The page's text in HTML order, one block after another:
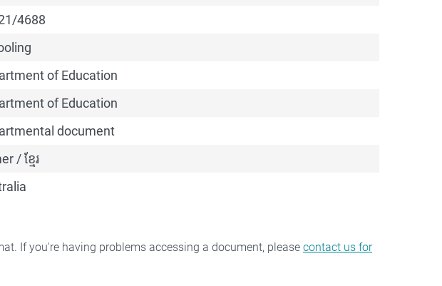
4688
of Education
of Education
document
/ ខ្មែរ
If you're having problems accessing a document, please contact us for